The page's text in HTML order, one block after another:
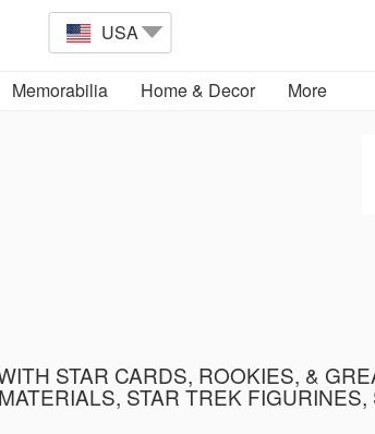
USA
Memorabilia Home & Decor More
STAR CARDS, ROOKIES, &
STAR TREK FIGURINES,